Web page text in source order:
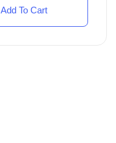
Add To Cart